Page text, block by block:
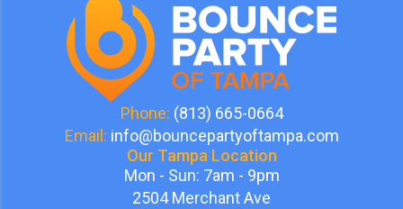
Phone: (813) 665-0664
Email: info@bouncepartyoftampa.com
Our Tampa Location
Mon - Sun: 7am - 9pm
2504 Merchant Ave